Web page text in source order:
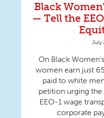
Black
— Tell the
July
On Black
women earn just
paid to white
petition urging
EEO-1 wage
corporate